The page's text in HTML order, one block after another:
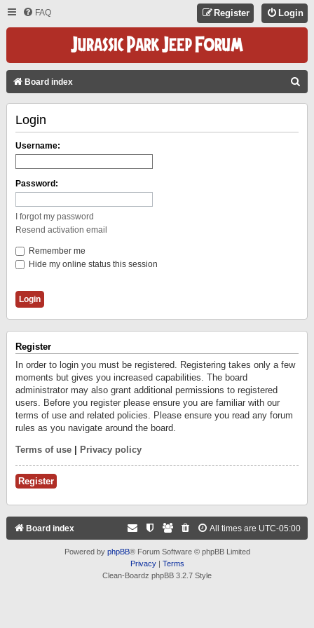
FAQ Login
Register
Board index
Login
Username:
Password:
I forgot my password
Resend activation email
Remember me
Hide my online status this session
Register
In order to login you must be registered. Registering takes only a few
moments but gives you increased capabilities. The board
administrator may also grant additional permissions to registered
users. Before you register please ensure you are familiar with our
terms of use and related policies. Please ensure you read any forum
rules as you navigate around the board.
Terms of use Privacy policy
Register
Board index All times are UTC-05:00
Powered by phpBB® Forum Software © phpBB Limited
Privacy| Terms
Clean-Boardz phpBB 3.2.7 Style